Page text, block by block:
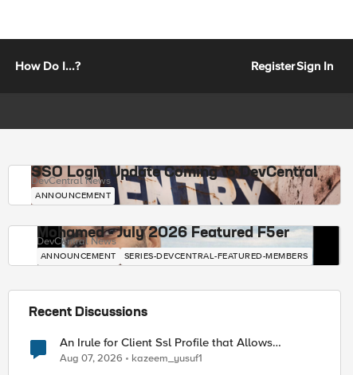
How Do I...? RegisterSign In
SSO Login Update Coming to DevCentral
DevCentral News
ANNOUNCEMENT
Mohamed - July 2026 Featured F5er
DevCentral News
ANNOUNCEMENT SERIES-DEVCENTRAL-FEATURED-MEMBERS
Recent Discussions
An Irule for Client Ssl Profile that Allows
Unassigned TLS Extension Values (17516)
Aug 07, 2026 kazeem_yusuf1